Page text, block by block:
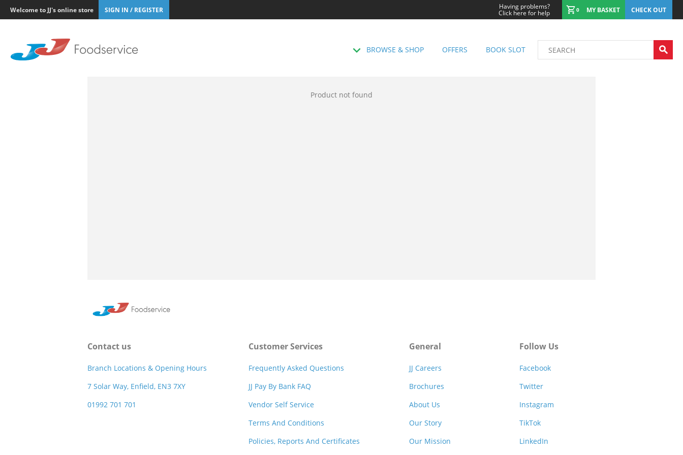
Welcome to JJ's online store SIGN IN / REGISTER Having problems?
Click here for help 0 MY BASKET CHECK OUT
BROWSE & SHOP OFFERS BOOK SLOT
Product not found
Contact us
Branch Locations & Opening Hours
7 Solar Way, Enfield, EN3 7XY
01992 701 701
Customer Services
Frequently Asked Questions
JJ Pay By Bank FAQ
Vendor Self Service
Terms And Conditions
Policies, Reports And Certificates
General
JJ Careers
Brochures
About Us
Our Story
Our Mission
Follow Us
Facebook
Twitter
Instagram
TikTok
LinkedIn